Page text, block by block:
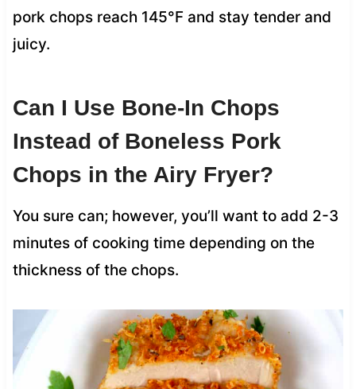
pork chops reach 145°F and stay tender and
juicy.
Can I Use Bone-In Chops
Instead of Boneless Pork
Chops in the Airy Fryer?
You sure can; however, you’ll want to add 2-3
minutes of cooking time depending on the
thickness of the chops.